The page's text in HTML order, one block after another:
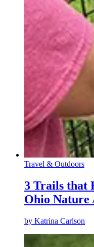
Travel & Outdoors
3 Trails that
Ohio Nature
by Katrina Carlson